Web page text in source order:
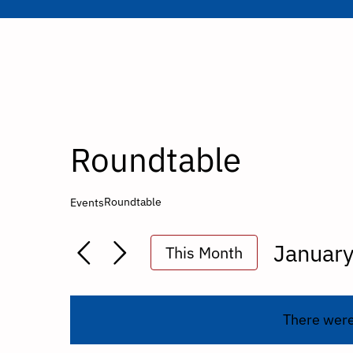
There
Roundtable
EventsRoundtable
This Month
date.